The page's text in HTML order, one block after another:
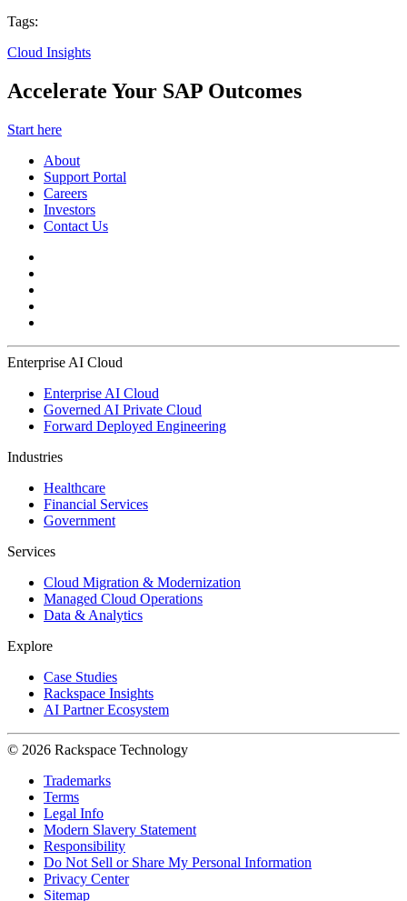
Tags:
Cloud Insights
Accelerate Your SAP Outcomes
Start here
About
Support Portal
Careers
Investors
Contact Us
Enterprise AI Cloud
Enterprise AI Cloud
Governed AI Private Cloud
Forward Deployed Engineering
Industries
Healthcare
Financial Services
Government
Services
Cloud Migration & Modernization
Managed Cloud Operations
Data & Analytics
Explore
Case Studies
Rackspace Insights
AI Partner Ecosystem
© 2026 Rackspace Technology
Trademarks
Terms
Legal Info
Modern Slavery Statement
Responsibility
Do Not Sell or Share My Personal Information
Privacy Center
Sitemap